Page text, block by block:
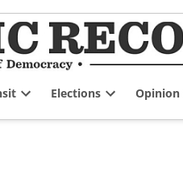
dropdown
Elections
dropdown
Opinion